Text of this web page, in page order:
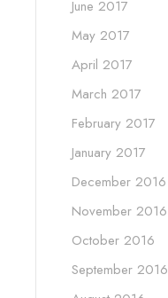
June 2017
May 2017
April 2017
March 2017
February 2017
January 2017
December 2016
November 2016
October 2016
September 2016